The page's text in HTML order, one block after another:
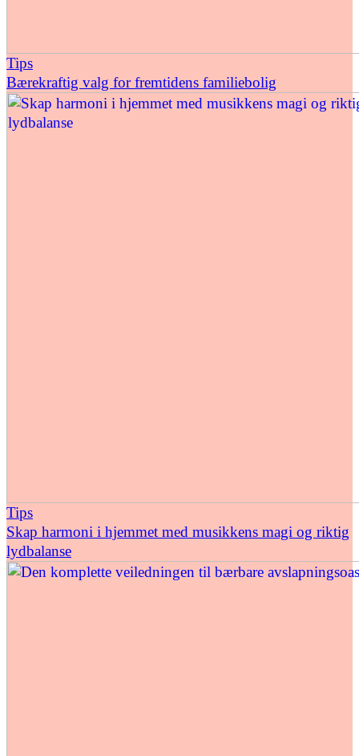
Tips
Bærekraftig valg for fremtidens familiebolig
Tips
Skap harmoni i hjemmet med musikkens magi og riktig
lydbalanse